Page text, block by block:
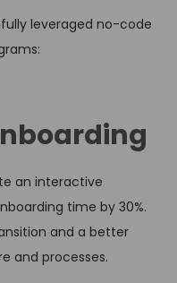
leveraged no-code
an interactive
time by 30%.
and a better
and processes.